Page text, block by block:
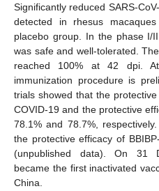
Significantly reduced SARS-
detected in rhesus
placebo group. In the phase I/
was safe and well-tolerated.
reached 100% at 42 dpi.
immunization procedure is
trials showed that the
COVID-19 and the protective
78.1% and 78.7%,
the protective efficacy of
(unpublished data). On 31
became the first inactivated
China.